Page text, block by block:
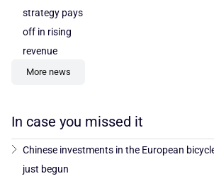
strategy pays
off in rising
revenue
More news
In case you missed it
Chinese investments in the European
just begun